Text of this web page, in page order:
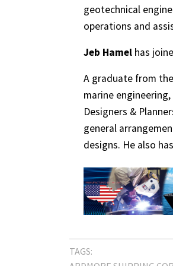
geotechnical
operations and
Jeb Hamel has
A graduate from
marine
Designers &
general
designs. He also
TAGS: